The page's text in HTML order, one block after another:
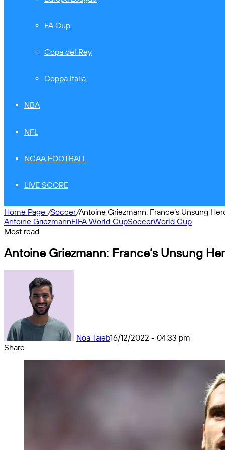
FA Cup
Copa del Rey
Coppa Italia
NBA
NFL
NCAA FOOTBALL
LIVE SCORE
Home Page /Soccer/Antoine Griezmann: France’s Unsung
Antoine GriezmannFIFA World CupSoccerWorld Cup
Most read
Antoine Griezmann: France’s Unsung
Noa Taieb16/12/2022 - 04:33 pm
Share